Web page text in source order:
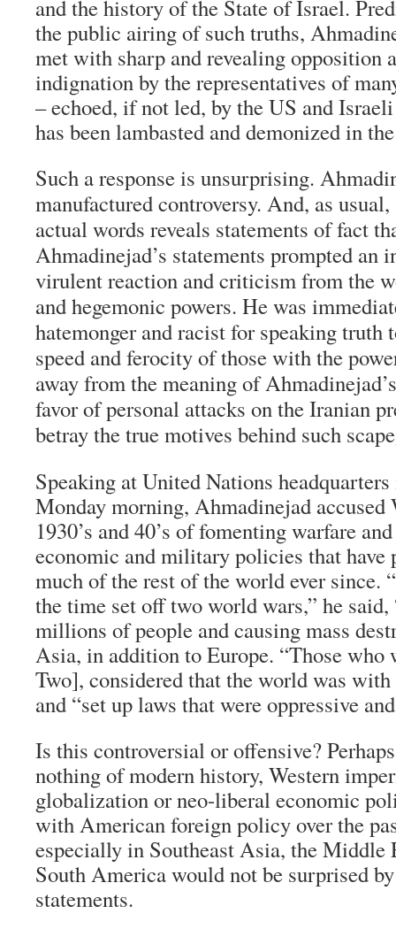
and the history of the State of Israel.
the public airing of such truths,
met with sharp and revealing opposition
indignation by the representatives of
– echoed, if not led, by the US and
has been lambasted and demonized in
Such a response is unsurprising.
manufactured controversy. And, as
actual words reveals statements of fact
Ahmadinejad’s statements prompted an
virulent reaction and criticism from the
and hegemonic powers. He was
hatemonger and racist for speaking truth
speed and ferocity of those with the
away from the meaning of
favor of personal attacks on the Iranian
betray the true motives behind such
Speaking at United Nations
Monday morning, Ahmadinejad accused
1930’s and 40’s of fomenting warfare
economic and military policies that have
much of the rest of the world ever since.
the time set off two world wars,” he
millions of people and causing mass
Asia, in addition to Europe. “Those who
Two], considered that the world was
and “set up laws that were oppressive
Is this controversial or offensive?
nothing of modern history, Western
globalization or neo-liberal economic
with American foreign policy over the
especially in Southeast Asia, the Middle
South America would not be surprised
statements.